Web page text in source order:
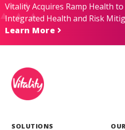
Vitality Acquires Ramp Health
Integrated Health and Risk
Learn More
SOLUTIONS